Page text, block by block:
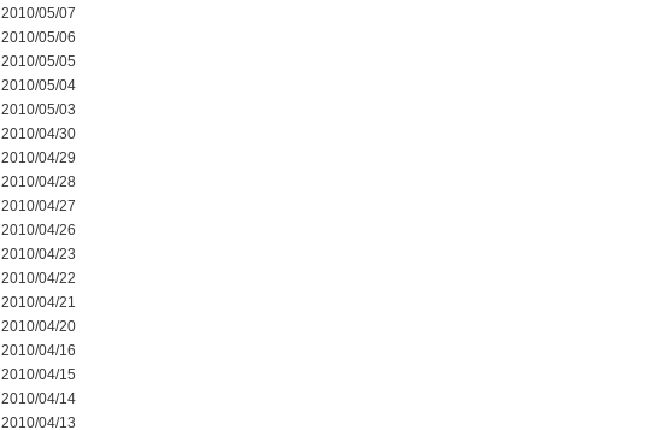
2010/05/07
2010/05/06
2010/05/05
2010/05/04
2010/05/03
2010/04/30
2010/04/29
2010/04/28
2010/04/27
2010/04/26
2010/04/23
2010/04/22
2010/04/21
2010/04/20
2010/04/16
2010/04/15
2010/04/14
2010/04/13